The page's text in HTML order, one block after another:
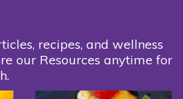
recipes, and wellness
our Resources anytime for